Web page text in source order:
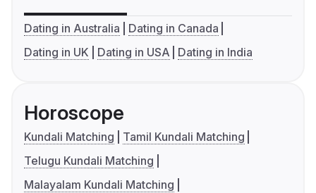
Dating in Australia
Dating in Canada
Dating in UK
Dating in USA Dating in India
Horoscope
Kundali Matching
Tamil Kundali Matching
Telugu Kundali Matching
Malayalam Kundali Matching